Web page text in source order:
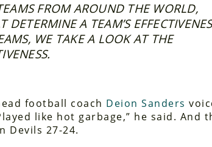
FROM AROUND THE WORLD,
DETERMINE A TEAM’S
WE TAKE A LOOK AT THE
football coach Deion Sanders
like hot garbage,” he said. And
Devils 27-24.